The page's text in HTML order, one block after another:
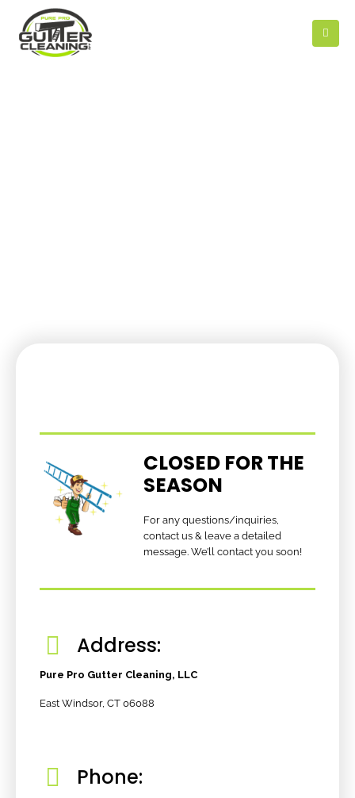
CLOSED FOR THE
SEASON
For any questions/inquiries,
contact us & leave a detailed
message. We’ll contact you soon!
Address:
Pure Pro Gutter Cleaning, LLC
East Windsor, CT 06088
Phone: